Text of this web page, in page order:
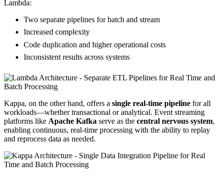
Lambda:
Two separate pipelines for batch and stream
Increased complexity
Code duplication and higher operational costs
Inconsistent results across systems
Kappa, on the other hand, offers a single real-time pipeline for all
workloads—whether transactional or analytical. Event streaming
platforms like Apache Kafka serve as the central nervous system,
enabling continuous, real-time processing with the ability to replay
and reprocess data as needed.